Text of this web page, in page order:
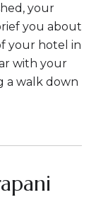
your
you about
your hotel in
with your
a walk down